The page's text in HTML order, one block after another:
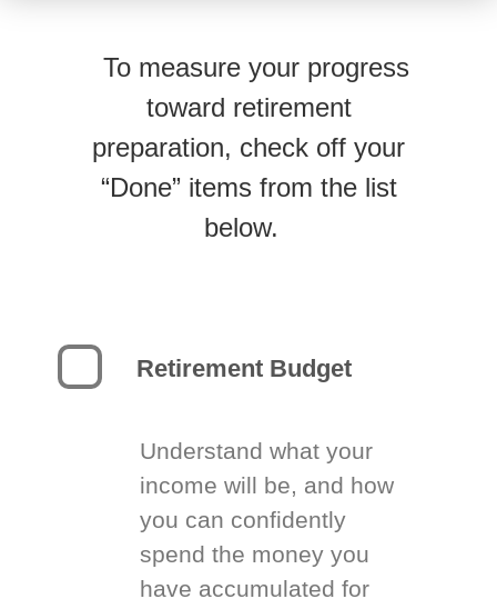
To measure your progress
toward retirement
preparation, check off your
“Done” items from the list
below.
Retirement Budget
Understand what your
income will be, and how
you can confidently
spend the money you
have accumulated for